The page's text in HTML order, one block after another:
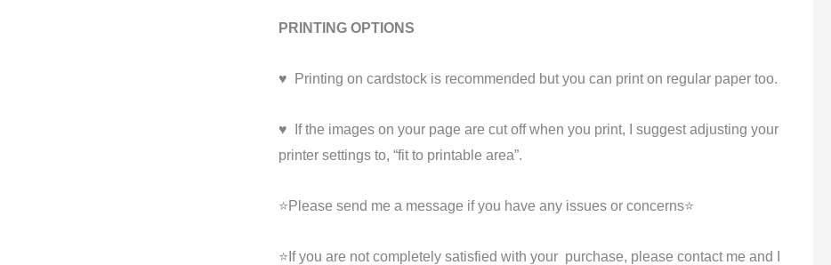
PRINTING OPTIONS
♥ ️ Printing on cardstock is recommended but you can print on regular paper too.
♥ ️ If the images on your page are cut off when you print, I suggest adjusting your
printer settings to, “fit to printable area”.
⭐Please send me a message if you have any issues or concerns⭐
⭐If you are not completely satisfied with your purchase, please contact me and I